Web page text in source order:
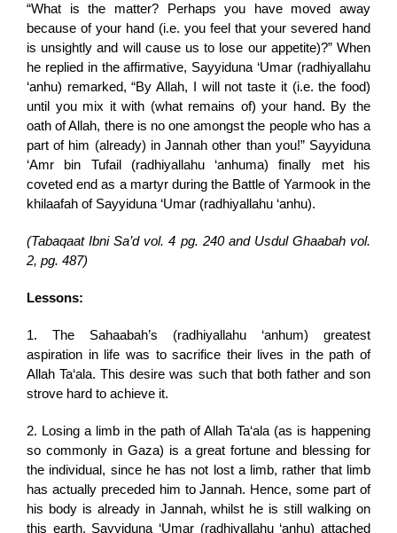
“What is the matter? Perhaps you have moved away
because of your hand (i.e. you feel that your severed hand
is unsightly and will cause us to lose our appetite)?” When
he replied in the affirmative, Sayyiduna ‘Umar (radhiyallahu
‘anhu) remarked, “By Allah, I will not taste it (i.e. the food)
until you mix it with (what remains of) your hand. By the
oath of Allah, there is no one amongst the people who has a
part of him (already) in Jannah other than you!” Sayyiduna
‘Amr bin Tufail (radhiyallahu ‘anhuma) finally met his
coveted end as a martyr during the Battle of Yarmook in the
khilaafah of Sayyiduna ‘Umar (radhiyallahu ‘anhu).
(Tabaqaat Ibni Sa’d vol. 4 pg. 240 and Usdul Ghaabah vol.
2, pg. 487)
Lessons:
1. The Sahaabah’s (radhiyallahu ‘anhum) greatest
aspiration in life was to sacrifice their lives in the path of
Allah Ta‘ala. This desire was such that both father and son
strove hard to achieve it.
2. Losing a limb in the path of Allah Ta‘ala (as is happening
so commonly in Gaza) is a great fortune and blessing for
the individual, since he has not lost a limb, rather that limb
has actually preceded him to Jannah. Hence, some part of
his body is already in Jannah, whilst he is still walking on
this earth. Sayyiduna ‘Umar (radhiyallahu ‘anhu) attached